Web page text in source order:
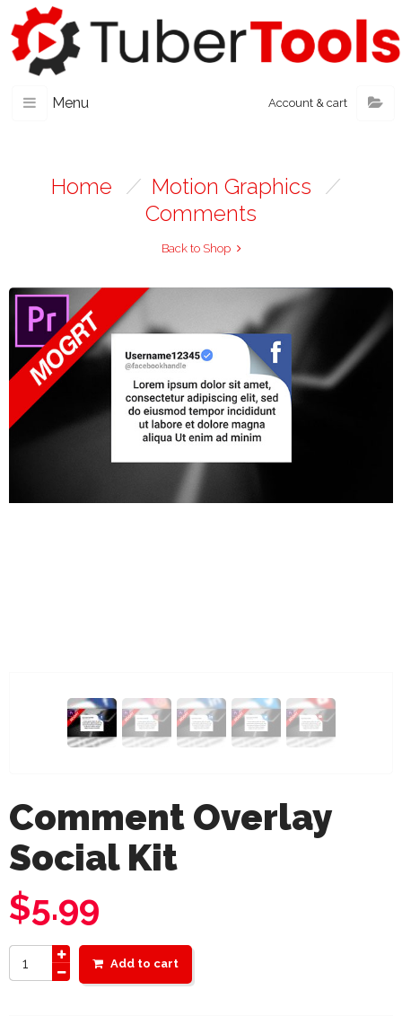
Menu Account & cart
Home / Motion Graphics /
Comments
Back to Shop
Comment Overlay
Social Kit
$5.99
Add to cart